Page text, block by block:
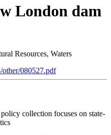
London dam
Resources, Waters
080527.pdf
collection focuses on state-